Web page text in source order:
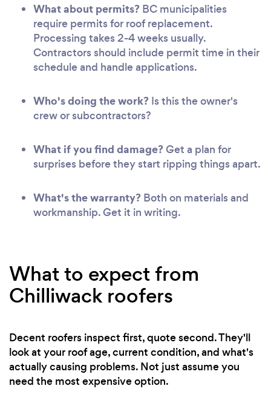
What about permits? BC municipalities
require permits for roof replacement.
Processing takes 2-4 weeks usually.
Contractors should include permit time in their
schedule and handle applications.
Who's doing the work? Is this the owner's
crew or subcontractors?
What if you find damage?Get a plan for
surprises before they start ripping things apart.
What's the warranty? Both on materials and
workmanship. Get it in writing.
What to expect from
Chilliwack roofers
Decent roofers inspect first, quote second. They'll
look at your roof age, current condition, and what's
actually causing problems. Not just assume you
need the most expensive option.